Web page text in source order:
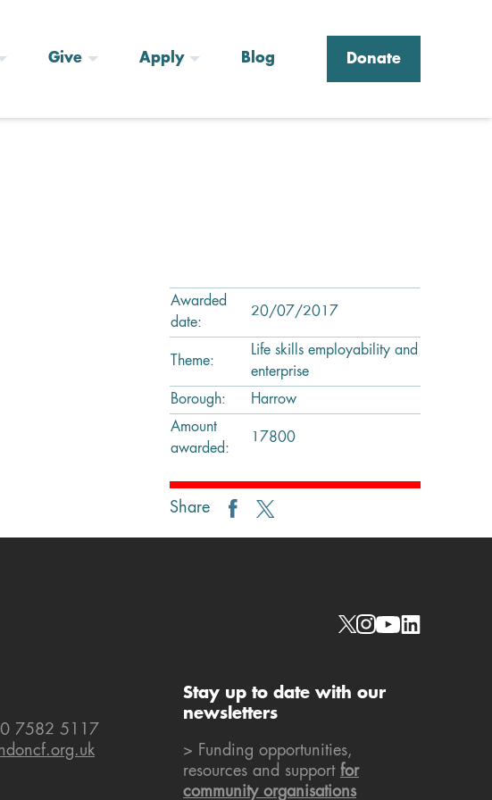
Give Apply Blog Donate
Awarded
date:
20/07/2017
Theme:
Life skills employability and
enterprise
Borough:
Harrow
Amount
awarded:
17800
Share
Social links
7582 5117
Stay up to date with our
newsletters
> Funding opportunities,
resources and support for
community organisations